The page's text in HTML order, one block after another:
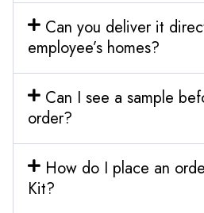
Can you deliver it
employee’s homes?
Can I see a sample
order?
How do I place an
Kit?